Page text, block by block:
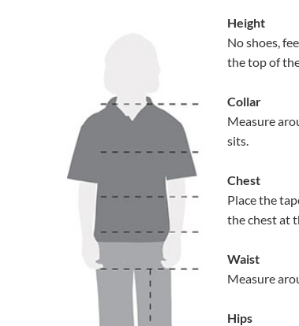
Height
No shoes,
the top of
Collar
Measure
sits.
Chest
Place the
the chest at
Waist
Measure
Hips